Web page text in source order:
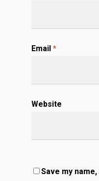
Email *
Website
Save my